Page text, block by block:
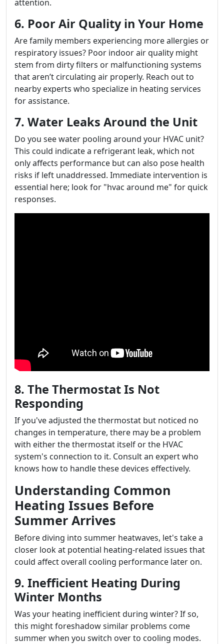
attention.
6. Poor Air Quality in Your Home
Are family members experiencing more allergies or
respiratory issues? Poor indoor air quality might
stem from dirty filters or malfunctioning systems
that aren’t circulating air properly. Reach out to
nearby experts who specialize in heating services
for assistance.
7. Water Leaks Around the Unit
Do you see water pooling around your HVAC unit?
This could indicate a refrigerant leak, which not
only affects performance but can also pose health
risks if left unaddressed. Immediate intervention is
essential here; look for "hvac around me" for quick
responses.
8. The Thermostat Is Not
Responding
If you've adjusted the thermostat but noticed no
changes in temperature, there may be a problem
with either the thermostat itself or the HVAC
system's connection to it. Consult an expert who
knows how to handle these devices effectively.
Understanding Common
Heating Issues Before
Summer Arrives
Before diving into summer heatwaves, let's take a
closer look at potential heating-related issues that
could affect overall cooling performance later on.
9. Inefficient Heating During
Winter Months
Was your heating inefficient during winter? If so,
this might foreshadow similar problems come
summer when you switch over to cooling modes.